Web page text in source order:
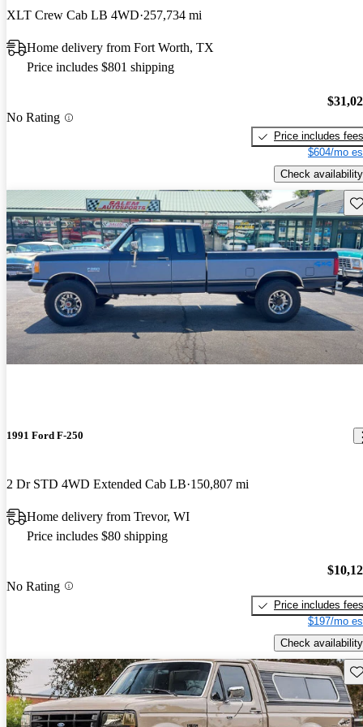
XLT Crew Cab LB 4WD 257,734 mi
Home delivery from Fort Worth, TX
Price includes $801 shipping
No Rating
Price includes fees
$604/mo
Check availability
1991 Ford F-250
2 Dr STD 4WD Extended Cab LB 150,807 mi
Home delivery from Trevor, WI
Price includes $80 shipping
No Rating
Price includes fees
$197/mo
Check availability